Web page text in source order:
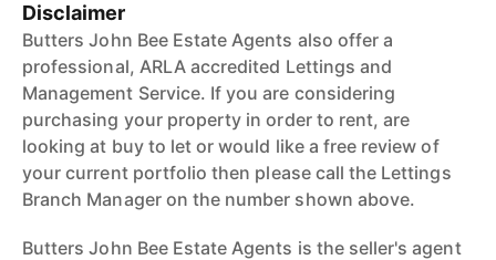
Disclaimer
Butters John Bee Estate Agents also offer a
professional, ARLA accredited Lettings and
Management Service. If you are considering
purchasing your property in order to rent, are
looking at buy to let or would like a free review of
your current portfolio then please call the Lettings
Branch Manager on the number shown above.
Butters John Bee Estate Agents is the seller's agent